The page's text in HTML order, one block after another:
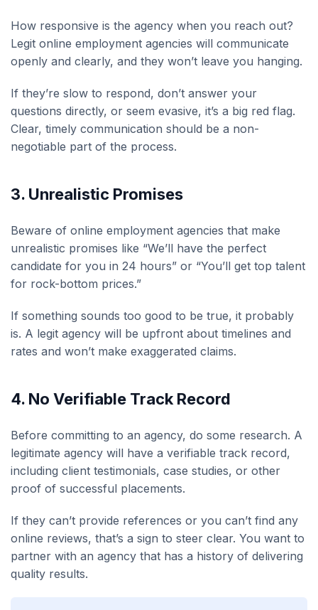
How responsive is the agency when you reach out?
Legit online employment agencies will communicate
openly and clearly, and they won’t leave you hanging.
If they’re slow to respond, don’t answer your
questions directly, or seem evasive, it’s a big red flag.
Clear, timely communication should be a non-
negotiable part of the process.
3. Unrealistic Promises
Beware of online employment agencies that make
unrealistic promises like “We’ll have the perfect
candidate for you in 24 hours” or “You’ll get top talent
for rock-bottom prices.”
If something sounds too good to be true, it probably
is. A legit agency will be upfront about timelines and
rates and won’t make exaggerated claims.
4. No Verifiable Track Record
Before committing to an agency, do some research. A
legitimate agency will have a verifiable track record,
including client testimonials, case studies, or other
proof of successful placements.
If they can’t provide references or you can’t find any
online reviews, that’s a sign to steer clear. You want to
partner with an agency that has a history of delivering
quality results.